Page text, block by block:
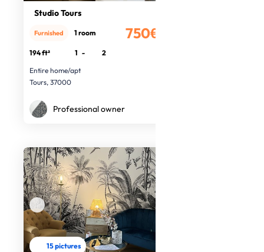
Studio Tours
750€
Furnished 1 room
194 ft² 1 -
2
Entire home/apt
Tours, 37000
Professional owner
15 pictures